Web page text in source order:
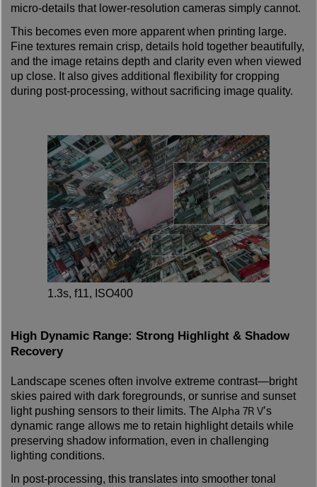
micro-details that lower-resolution cameras simply cannot.
This becomes even more apparent when printing large.
Fine textures remain crisp, details hold together beautifully,
and the image retains depth and clarity even when viewed
up close. It also gives additional flexibility for cropping
during post-processing, without sacrificing image quality.
1.3s, f11, ISO400
High Dynamic Range: Strong Highlight & Shadow
Recovery
Landscape scenes often involve extreme contrast—bright
skies paired with dark foregrounds, or sunrise and sunset
light pushing sensors to their limits. The Alpha 7R V’s
dynamic range allows me to retain highlight details while
preserving shadow information, even in challenging
lighting conditions.
In post-processing, this translates into smoother tonal